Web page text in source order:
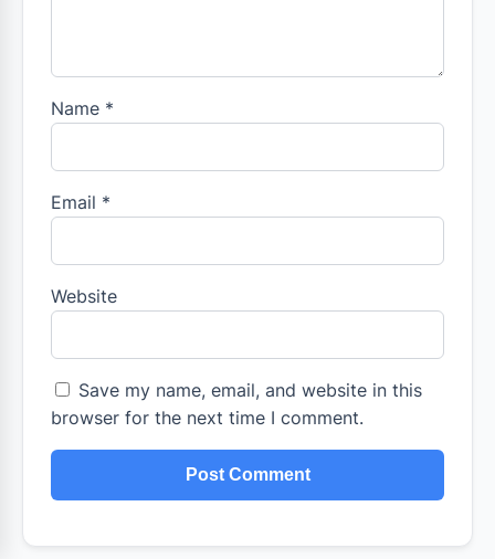
Name *
Email *
Website
Save my name, email, and website in this
browser for the next time I comment.